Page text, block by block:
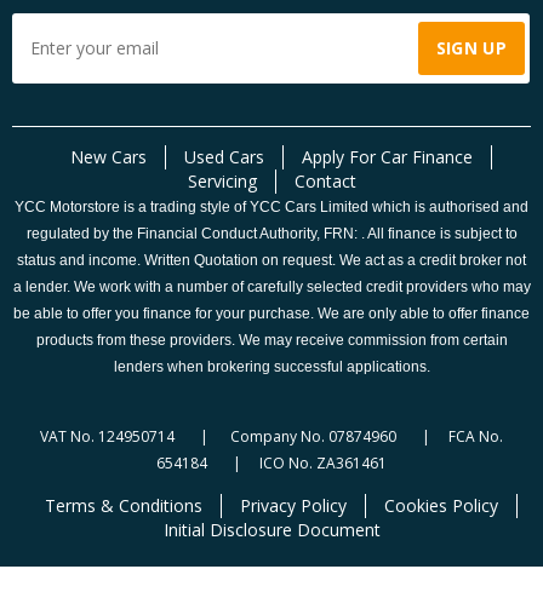
New Cars Used Cars
Apply For Car Finance
Servicing
Contact
YCC Motorstore is a trading style of YCC Cars Limited which is authorised and
regulated by the Financial Conduct Authority, FRN: . All finance is subject to
status and income. Written Quotation on request. We act as a credit broker not
a lender. We work with a number of carefully selected credit providers who may
be able to offer you finance for your purchase. We are only able to offer finance
products from these providers. We may receive commission from certain
lenders when brokering successful applications.
VAT No. 124950714 | Company No. 07874960 | FCA No.
654184 | ICO No. ZA361461
Terms & Conditions Privacy Policy
Cookies Policy
Initial Disclosure Document